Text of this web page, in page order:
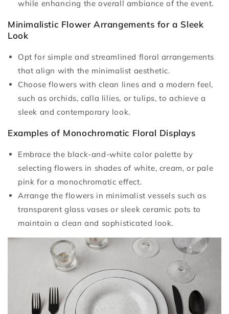
while enhancing the overall ambiance of the event.
Minimalistic Flower Arrangements for a Sleek
Look
Opt for simple and streamlined floral arrangements
that align with the minimalist aesthetic.
Choose flowers with clean lines and a modern feel,
such as orchids, calla lilies, or tulips, to achieve a
sleek and contemporary look.
Examples of Monochromatic Floral Displays
Embrace the black-and-white color palette by
selecting flowers in shades of white, cream, or pale
pink for a monochromatic effect.
Arrange the flowers in minimalist vessels such as
transparent glass vases or sleek ceramic pots to
maintain a clean and sophisticated look.